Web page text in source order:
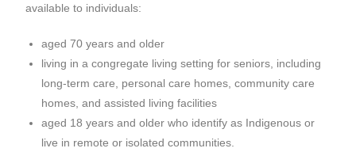
available to individuals:
aged 70 years and older
living in a congregate living setting for seniors, including
long-term care, personal care homes, community care
homes, and assisted living facilities
aged 18 years and older who identify as Indigenous or
live in remote or isolated communities.